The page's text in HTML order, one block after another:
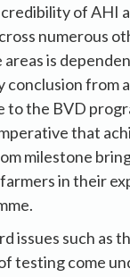
of AHI
numerous
is
from
to the BVD
that
milestone
in their
issues such as
testing come